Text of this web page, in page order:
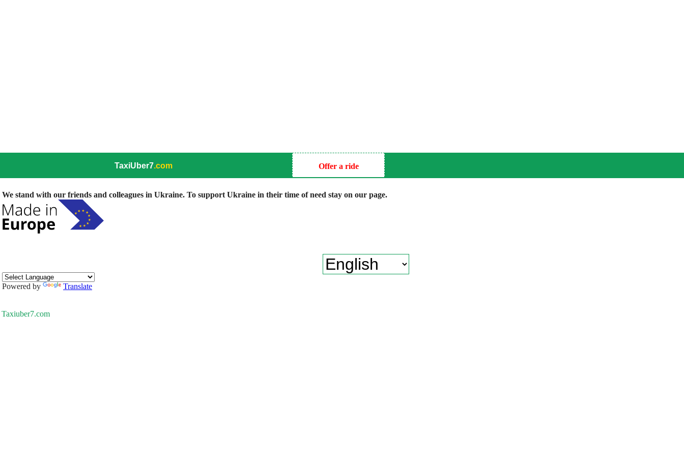
TaxiUber7.com Offer a ride
We stand with our friends and colleagues in Ukraine. To support Ukraine in their time of need stay on our page.
Powered by Translate
Taxiuber7.com